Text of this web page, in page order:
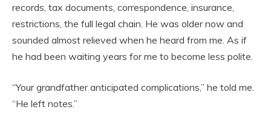
records, tax documents, correspondence, insurance,
restrictions, the full legal chain. He was older now and
sounded almost relieved when he heard from me. As if
he had been waiting years for me to become less polite.
“Your grandfather anticipated complications,” he told me.
“He left notes.”